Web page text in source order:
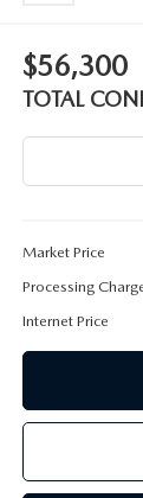
CAREERS
TERMS OF USE
$56,300
TOTAL
Market Price
Processing
Internet Price